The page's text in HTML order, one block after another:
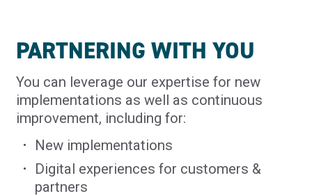
PARTNERING WITH YOU
You can leverage our expertise for new
implementations as well as continuous
improvement, including for:
New implementations
Digital experiences for customers &
partners